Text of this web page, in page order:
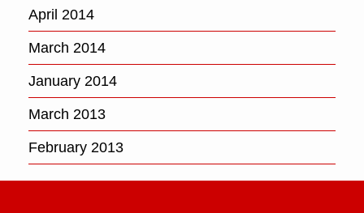
April 2014
March 2014
January 2014
March 2013
February 2013